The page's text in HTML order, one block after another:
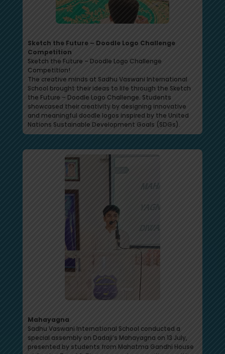
Sketch the Future – Doodle Logo Challenge
Competition
Sketch the Future – Doodle Logo Challenge
Competition!
The creative minds at Sadhu Vaswani International
School brought their ideas to life through the Sketch
the Future – Doodle Logo Challenge. Students
showcased their creativity by designing innovative
and meaningful doodle logos inspired by the United
Nations Sustainable Development Goals (SDGs).
Mahayagna
Sadhu Vaswani International School conducted a
special assembly on Dadaji’s Mahayagna on 13 July,
presented by students from Mahatma Gandhi House